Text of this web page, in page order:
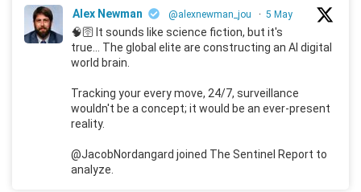
Alex Newman @alexnewman_jou · 5 May
🧠🛜 It sounds like science fiction, but it's
true... The global elite are constructing an AI digital
world brain.
Tracking your every move, 24/7, surveillance
wouldn't be a concept; it would be an ever-present
reality.
@JacobNordangard joined The Sentinel Report to
analyze.